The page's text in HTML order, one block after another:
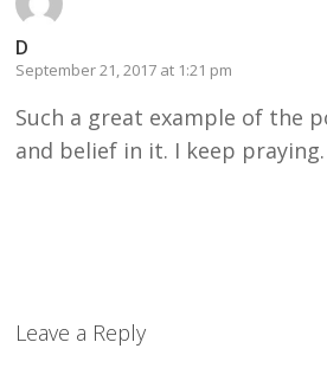
D
September 21, 2017 at 1:21 pm
Such a great example of the
and belief in it. I keep praying.
Leave a Reply